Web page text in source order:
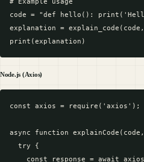
code = "def hello():
explanation =
Node.js (Axios)
const axios = require('axios');
async function
  try {
const response = await